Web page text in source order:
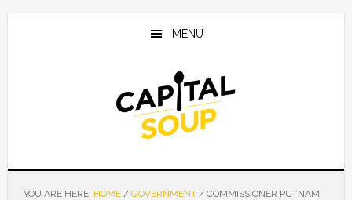
Skip
Skip
Skip
MENU
YOU ARE HERE: HOME / GOVERNMENT /COMMISSIONER PUTNAM